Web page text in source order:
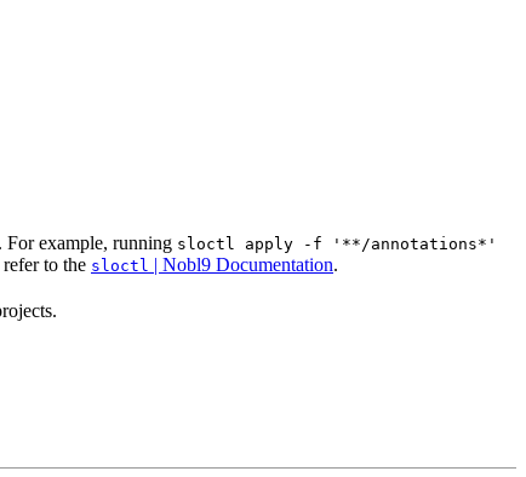
For example, running sloctl apply -f '**/annotations*'
to the sloctl | Nobl9 Documentation.